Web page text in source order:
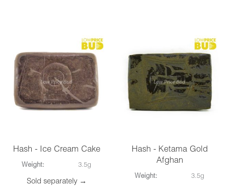
Hash - Ice Cream Cake
Weight: 3.5g
Sold separately →
Hash - Ketama Gold
Afghan
Weight: 3.5g